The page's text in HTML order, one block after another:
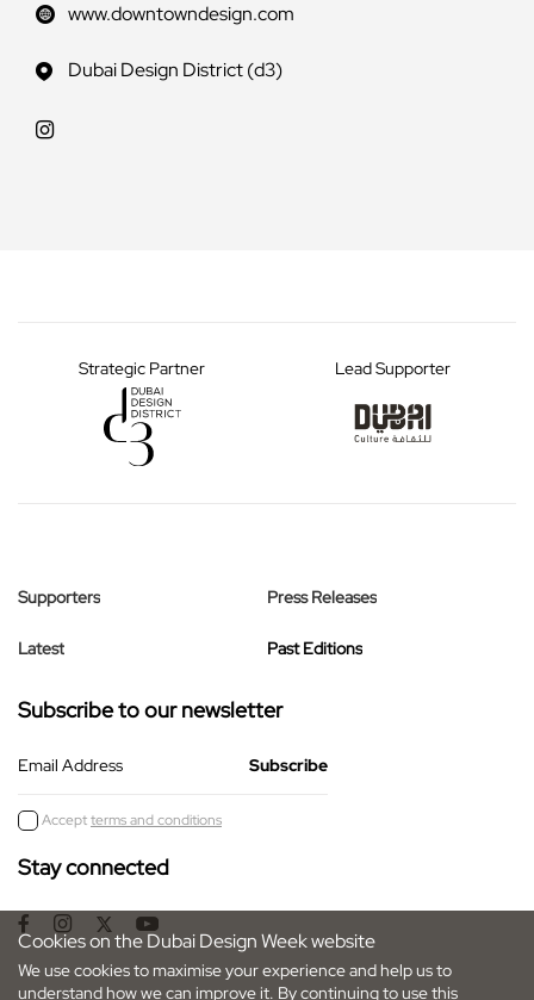
www.downtowndesign.com
Dubai Design District (d3)
Strategic Partner Lead Supporter
Supporters
Latest
Press Releases
Past Editions
Subscribe to our newsletter
Email Address
Acceptterms and conditions
Stay connected
Cookies on the Dubai Design Week website
We use cookies to maximise your experience and help us to
understand how we can improve it. By continuing to use this